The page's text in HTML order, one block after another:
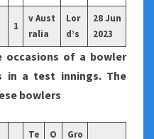
1
v Aust
ralia
Lor
d’s
28 Jun
2023
occasions of a bowler
in a test innings. The
bowlers
Te
O
Gro